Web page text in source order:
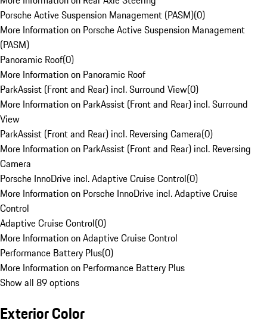
Porsche Active Suspension Management (PASM)(0)
More Information on Porsche Active Suspension Management
(PASM)
Panoramic Roof(0)
More Information on Panoramic Roof
ParkAssist (Front and Rear) incl. Surround View(0)
More Information on ParkAssist (Front and Rear) incl. Surround
View
ParkAssist (Front and Rear) incl. Reversing Camera(0)
More Information on ParkAssist (Front and Rear) incl. Reversing
Camera
Porsche InnoDrive incl. Adaptive Cruise Control(0)
More Information on Porsche InnoDrive incl. Adaptive Cruise
Control
Adaptive Cruise Control(0)
More Information on Adaptive Cruise Control
Performance Battery Plus(0)
More Information on Performance Battery Plus
Show all 89 options
Exterior Color